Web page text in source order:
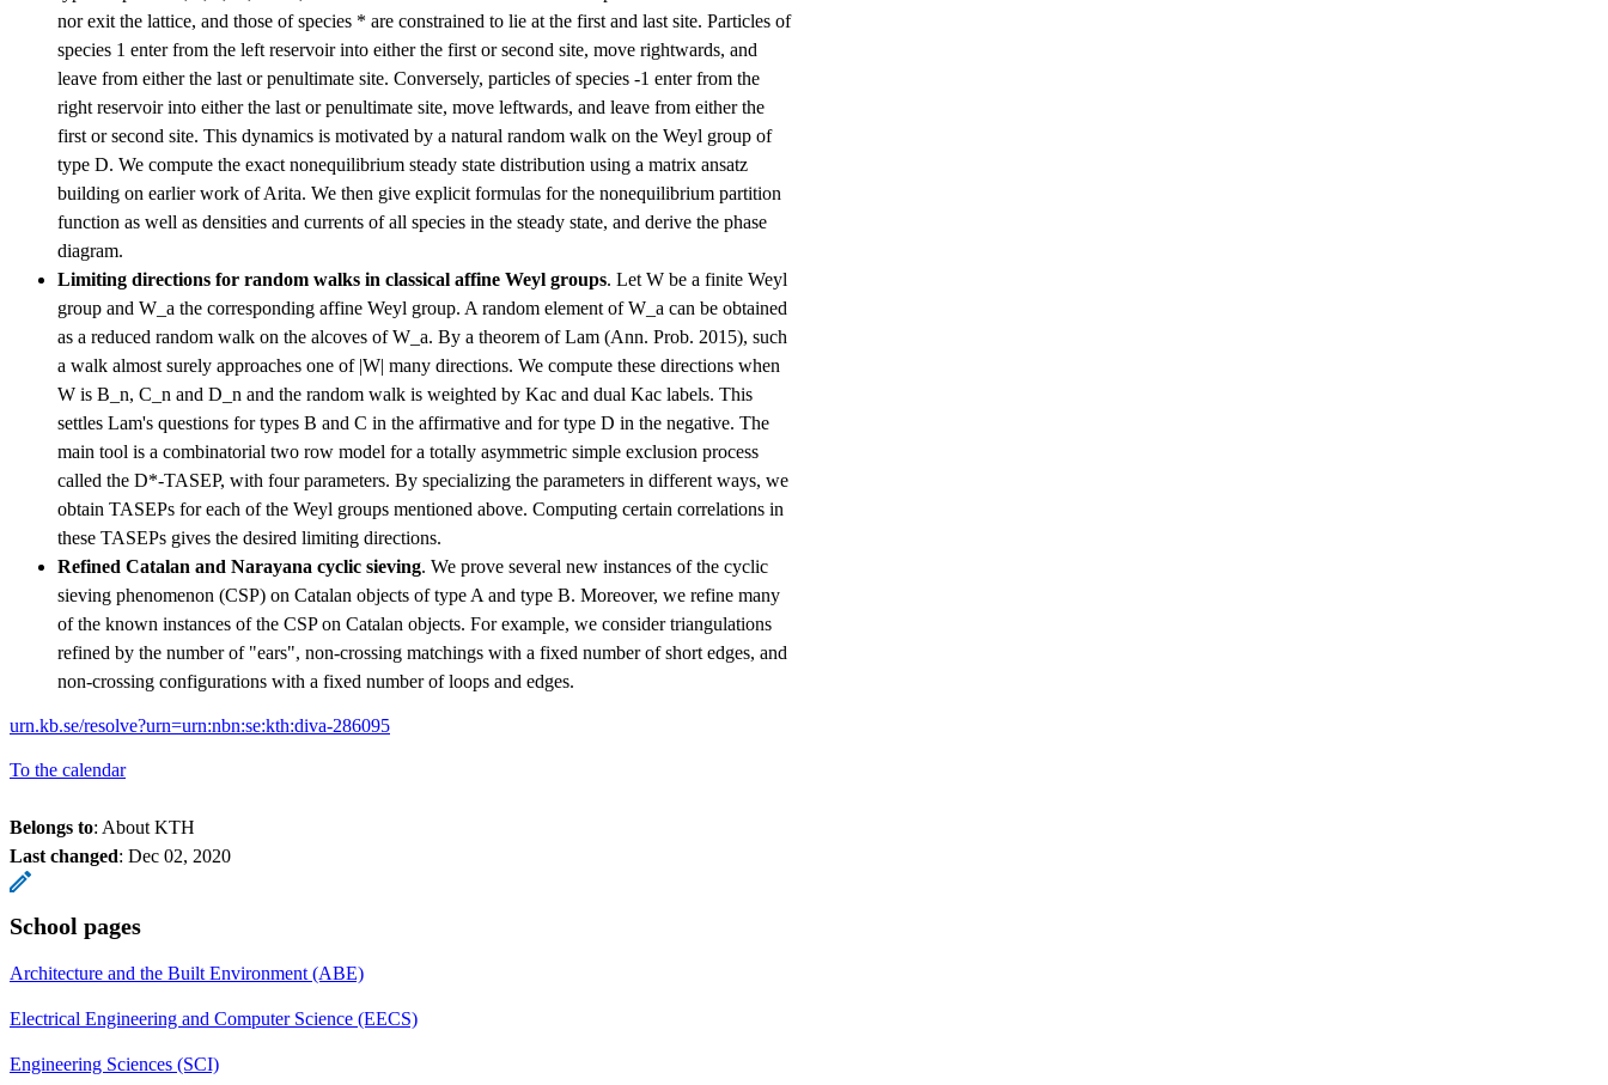
nor exit the lattice, and those of species * are constrained to lie at the first and last site. Particles of
species 1 enter from the left reservoir into either the first or second site, move rightwards, and
leave from either the last or penultimate site. Conversely, particles of species -1 enter from the
right reservoir into either the last or penultimate site, move leftwards, and leave from either the
first or second site. This dynamics is motivated by a natural random walk on the Weyl group of
type D. We compute the exact nonequilibrium steady state distribution using a matrix ansatz
building on earlier work of Arita. We then give explicit formulas for the nonequilibrium partition
function as well as densities and currents of all species in the steady state, and derive the phase
diagram.
Limiting directions for random walks in classical affine Weyl groups. Let W be a finite Weyl
group and W_a the corresponding affine Weyl group. A random element of W_a can be obtained
as a reduced random walk on the alcoves of W_a. By a theorem of Lam (Ann. Prob. 2015), such
a walk almost surely approaches one of |W| many directions. We compute these directions when
W is B_n, C_n and D_n and the random walk is weighted by Kac and dual Kac labels. This
settles Lam's questions for types B and C in the affirmative and for type D in the negative. The
main tool is a combinatorial two row model for a totally asymmetric simple exclusion process
called the D*-TASEP, with four parameters. By specializing the parameters in different ways, we
obtain TASEPs for each of the Weyl groups mentioned above. Computing certain correlations in
these TASEPs gives the desired limiting directions.
Refined Catalan and Narayana cyclic sieving. We prove several new instances of the cyclic
sieving phenomenon (CSP) on Catalan objects of type A and type B. Moreover, we refine many
of the known instances of the CSP on Catalan objects. For example, we consider triangulations
refined by the number of "ears", non-crossing matchings with a fixed number of short edges, and
non-crossing configurations with a fixed number of loops and edges.
urn.kb.se/resolve?urn=urn:nbn:se:kth:diva-286095
To the calendar
Belongs to: About KTH
Last changed: Dec 02, 2020
School pages
Architecture and the Built Environment (ABE)
Electrical Engineering and Computer Science (EECS)
Engineering Sciences (SCI)